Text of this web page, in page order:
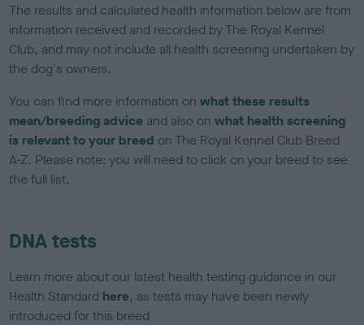
The results and calculated health information below are from
information received and recorded by The Royal Kennel
Club, and may not include all health screening undertaken by
the dog's owners.
You can find more information onwhat these results
mean/breeding advice and also onwhat health screening
is relevant to your breed on The Royal Kennel Club Breed
A-Z. Please note: you will need to click on your breed to see
the full list.
DNA tests
Learn more about our latest health testing guidance in our
Health Standard here, as tests may have been newly
introduced for this breed